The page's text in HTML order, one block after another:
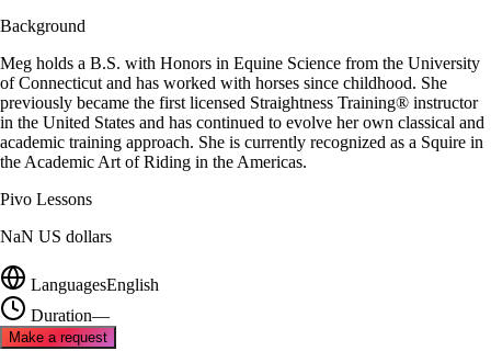
Background
Meg holds a B.S. with Honors in Equine Science from the University
of Connecticut and has worked with horses since childhood. She
previously became the first licensed Straightness Training® instructor
in the United States and has continued to evolve her own classical and
academic training approach. She is currently recognized as a Squire in
the Academic Art of Riding in the Americas.
Pivo Lessons
NaN US dollars
LanguagesEnglish
Duration—
Make a request